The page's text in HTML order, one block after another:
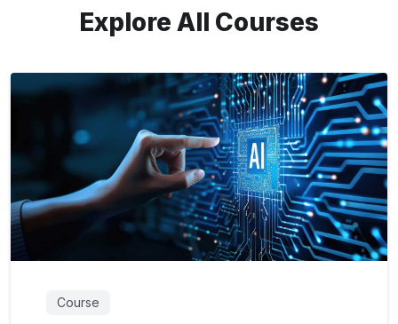
Explore All Courses
Course